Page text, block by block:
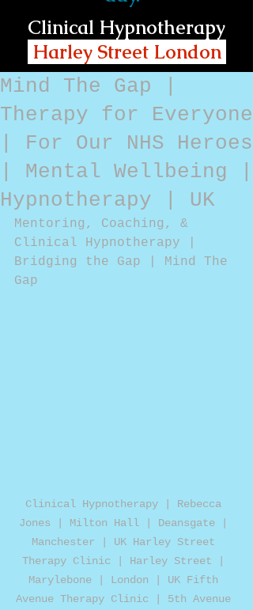
Clinical Hypnotherapy
Harley Street London
Mind The Gap |
Therapy for Everyone
| For Our NHS Heroes
| Mental Wellbeing |
Hypnotherapy | UK
Mentoring, Coaching, &
Clinical Hypnotherapy |
Bridging the Gap | Mind The
Gap
Clinical Hypnotherapy | Rebecca
Jones | Milton Hall | Deansgate |
Manchester | UK Harley Street
Therapy Clinic | Harley Street |
Marylebone | London | UK Fifth
Avenue Therapy Clinic | 5th Avenue